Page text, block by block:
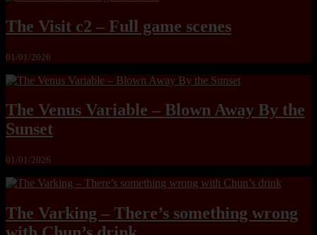
The Visit c2 – Full game scenes
01/01/2026
The Venus Variable – Blown Away By the
Sunset
01/01/2026
The Varking – There’s something wrong